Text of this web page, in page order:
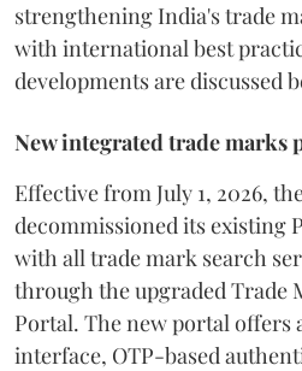
strengthening India's trade
with international best
developments are discussed
New integrated trade marks
Effective from July 1, 2026,
decommissioned its existing
with all trade mark search
through the upgraded Trade
Portal. The new portal offers
interface, OTP-based